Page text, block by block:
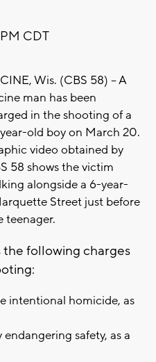
CDT
Wis. (CBS 58) -- A
man has been
in the shooting of a
old boy on March 20.
video obtained by
58 shows the victim
alongside a 6-year-
Street just before
teenager.
the following charges
intentional homicide, as
safety, as a